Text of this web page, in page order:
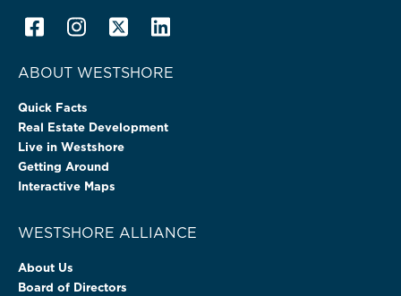
ABOUT WESTSHORE
Quick Facts
Real Estate Development
Live in Westshore
Getting Around
Interactive Maps
WESTSHORE ALLIANCE
About Us
Board of Directors